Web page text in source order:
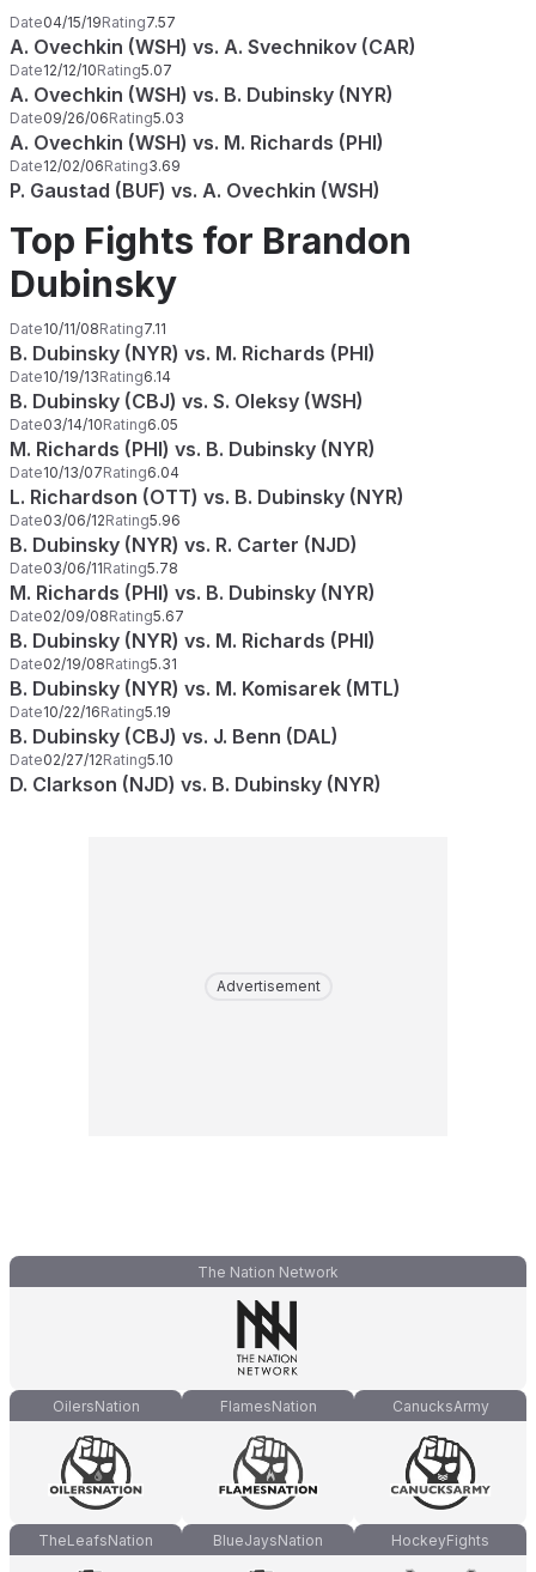
Date04/15/19Rating7.57
A. Ovechkin (WSH) vs. A. Svechnikov (CAR)
Date12/12/10Rating5.07
A. Ovechkin (WSH) vs. B. Dubinsky (NYR)
Date09/26/06Rating5.03
A. Ovechkin (WSH) vs. M. Richards (PHI)
Date12/02/06Rating3.69
P. Gaustad (BUF) vs. A. Ovechkin (WSH)
Top Fights for Brandon
Dubinsky
Date10/11/08Rating7.11
B. Dubinsky (NYR) vs. M. Richards (PHI)
Date10/19/13Rating6.14
B. Dubinsky (CBJ) vs. S. Oleksy (WSH)
Date03/14/10Rating6.05
M. Richards (PHI) vs. B. Dubinsky (NYR)
Date10/13/07Rating6.04
L. Richardson (OTT) vs. B. Dubinsky (NYR)
Date03/06/12Rating5.96
B. Dubinsky (NYR) vs. R. Carter (NJD)
Date03/06/11Rating5.78
M. Richards (PHI) vs. B. Dubinsky (NYR)
Date02/09/08Rating5.67
B. Dubinsky (NYR) vs. M. Richards (PHI)
Date02/19/08Rating5.31
B. Dubinsky (NYR) vs. M. Komisarek (MTL)
Date10/22/16Rating5.19
B. Dubinsky (CBJ) vs. J. Benn (DAL)
Date02/27/12Rating5.10
D. Clarkson (NJD) vs. B. Dubinsky (NYR)
Advertisement
The Nation Network
OilersNation FlamesNation CanucksArmy
TheLeafsNation BlueJaysNation HockeyFights